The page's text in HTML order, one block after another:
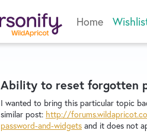
Home
Ability to reset forgotten
I wanted to bring this particular topic
similar post: http://
password-and-widgets and it does not